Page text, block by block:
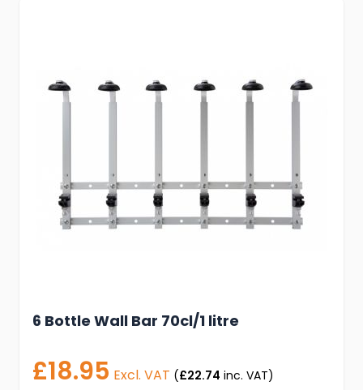
6 Bottle Wall Bar 70cl/1 litre
£18.95 Excl. VAT (£22.74 inc. VAT)